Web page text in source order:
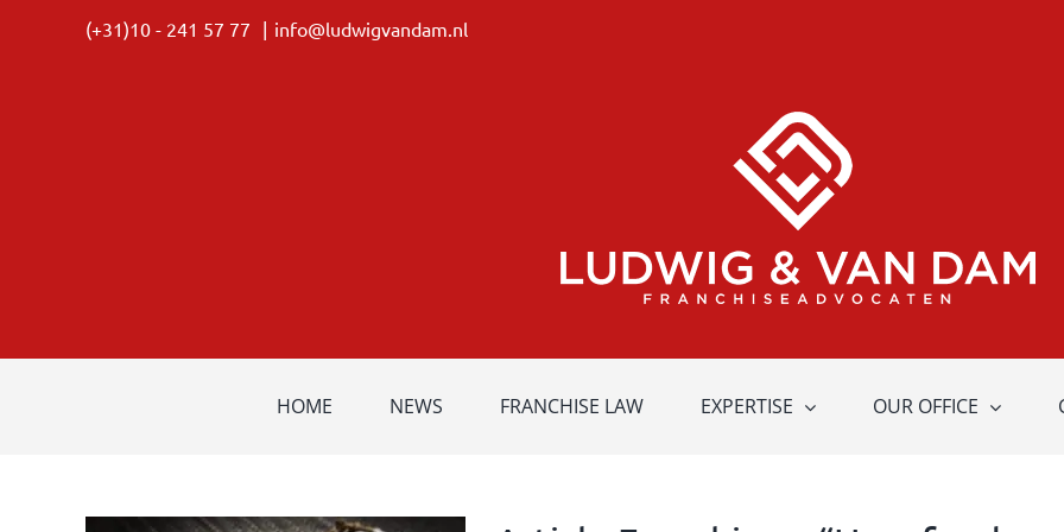
(+31)10 - 241 57 77 | info@ludwigvandam.nl
HOME NEWS FRANCHISE LAW EXPERTISE OUR OFFICE